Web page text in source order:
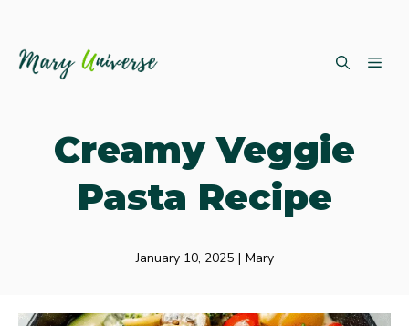
Creamy Veggie
Pasta Recipe
January 10, 2025 | Mary